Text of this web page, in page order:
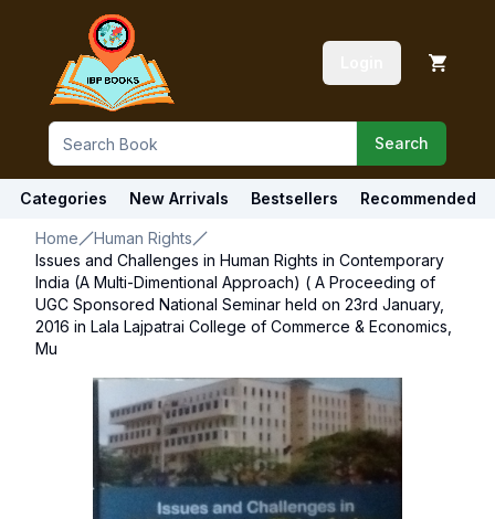
Search
Categories New Arrivals Bestsellers Recommended
Home
Human Rights
Issues and Challenges in Human Rights in Contemporary
India (A Multi-Dimentional Approach) ( A Proceeding of
UGC Sponsored National Seminar held on 23rd January,
2016 in Lala Lajpatrai College of Commerce & Economics,
Mu